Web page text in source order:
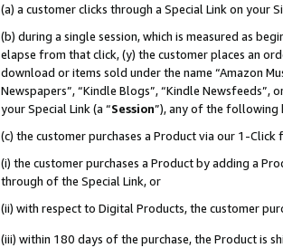
(a) a customer clicks through a Special Link on your
(b) during a single session, which is measured as
elapse from that click, (y) the customer places an
download or items sold under the name “Amazon
Newspapers”, “Kindle Blogs”, “Kindle Newsfeeds”,
your Special Link (a “Session”), any of the following
(c) the customer purchases a Product via our 1-Click
(i) the customer purchases a Product by adding a
through of the Special Link, or
(ii) with respect to Digital Products, the customer
(iii) within 180 days of the purchase, the Product is